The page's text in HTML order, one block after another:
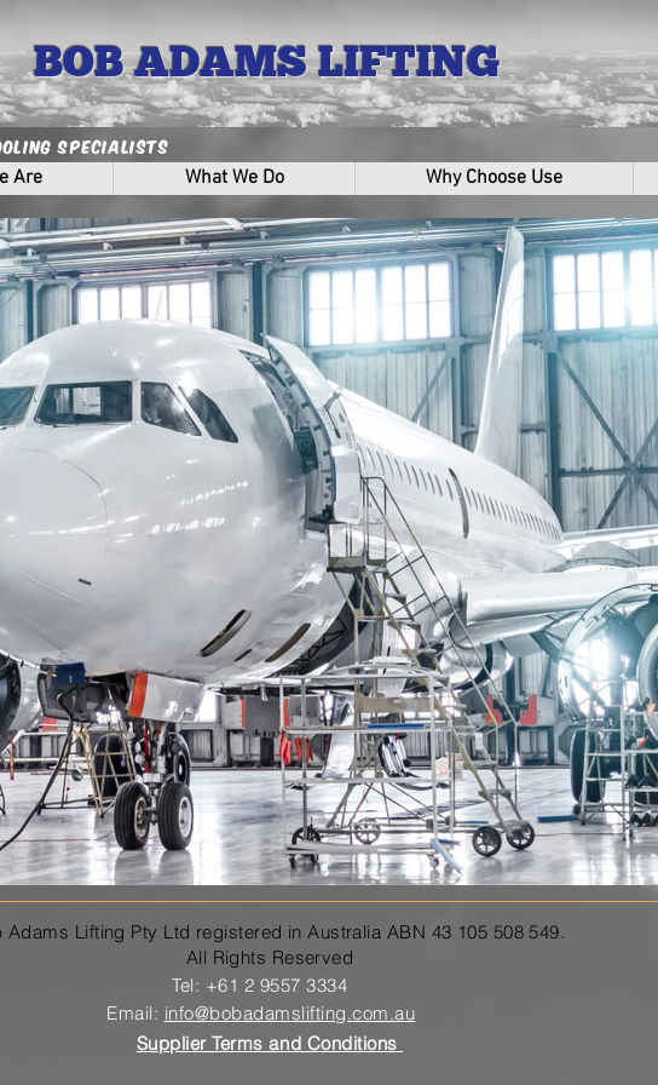
BOB ADAMS LIFTING
Specialists
Are
What We Do Why Choose Use
Adams Lifting Pty Ltd registered in Australia ABN 43 105 508 549.
All Rights Reserved
Tel: +61 2 9557 3334
Email: info@bobadamslifting.com.au
Supplier Terms and Conditions